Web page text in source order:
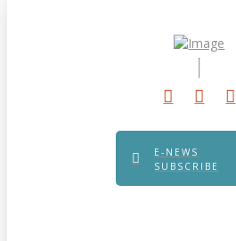
E-NEWS
SUBSCRIBE